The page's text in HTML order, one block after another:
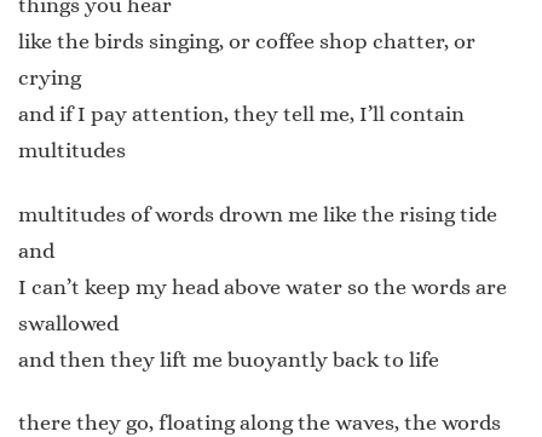
things you hear
like the birds singing, or coffee shop chatter, or
crying
and if I pay attention, they tell me, I’ll contain
multitudes
multitudes of words drown me like the rising tide
and
I can’t keep my head above water so the words are
swallowed
and then they lift me buoyantly back to life
there they go, floating along the waves, the words